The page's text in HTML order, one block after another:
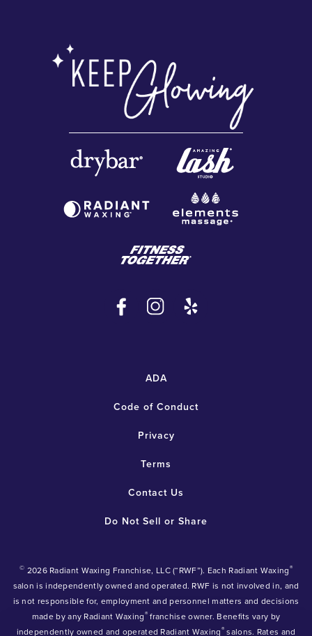
ADA
Code of Conduct
Privacy
Terms
Contact Us
Do Not Sell or Share
© 2026 Radiant Waxing Franchise, LLC (“RWF”). Each Radiant Waxing®
salon is independently owned and operated. RWF is not involved in, and
is not responsible for, employment and personnel matters and decisions
made by any Radiant Waxing®franchise owner. Benefits vary by
independently owned and operated Radiant Waxing® salons. Rates and